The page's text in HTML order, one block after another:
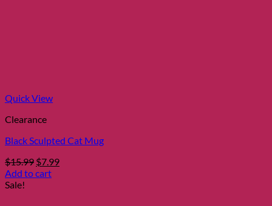
Quick View
Clearance
Black Sculpted Cat Mug
$15.99 Original
price
$7.99Current
Add to cart
Sale!